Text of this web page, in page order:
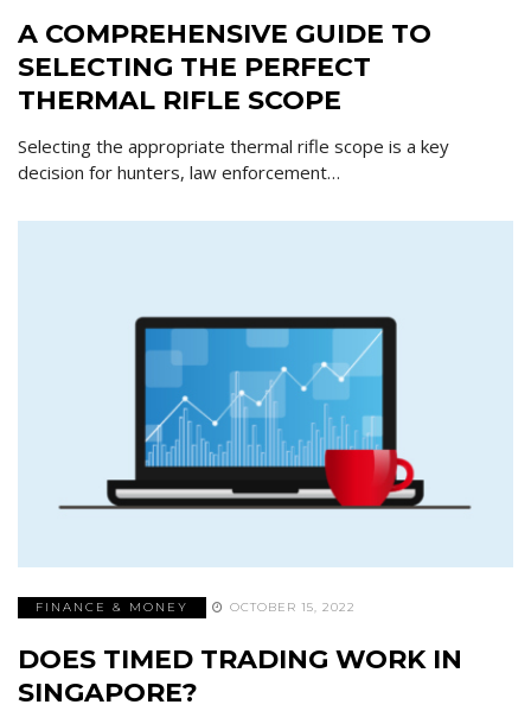
A COMPREHENSIVE GUIDE TO
SELECTING THE PERFECT
THERMAL RIFLE SCOPE
Selecting the appropriate thermal rifle scope is a key
decision for hunters, law enforcement…
FINANCE & MONEY OCTOBER 15, 2022
DOES TIMED TRADING WORK IN
SINGAPORE?